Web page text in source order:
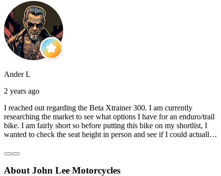
Ander L
2 years ago
I reached out regarding the Beta Xtrainer 300. I am currently
researching the market to see what options I have for an enduro/trail
bike. I am fairly short so before putting this bike on my shortlist, I
wanted to check the seat height in person and see if I could actually
and they even offered to unbox a brand new bike and put it together
they were very helpful. Went to the garage on the back and brought
About John Lee Motorcycles